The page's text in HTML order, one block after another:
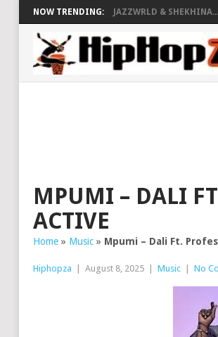
NOW TRENDING: JAZZWRLD & SHEKHINA...
MPUMI – DALI
ACTIVE
Home » Music » Mpumi – Dali Ft.
Hiphopza August 8, 2025 Music No